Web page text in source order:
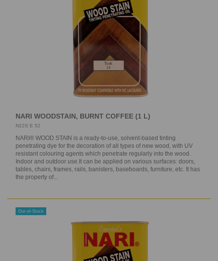
NARI WOODSTAIN, BURNT COFFEE (1 L)
N22S E 52
NARI® WOOD STAIN is a ready-to-use, solvent-based tinting
penetrating dye for the decoration of all types of new wood, with UV
resistant colouring agents which penetrate regularly into the wood.
Indoor and outdoor use.It can be applied on various surfaces: doors,
tables, chairs, frames, rails, banisters, baseboards, furniture, etc. It has
the property of...
Out-of-Stock